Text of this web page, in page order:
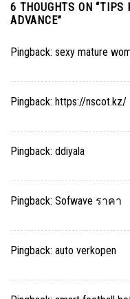
6 THOUGHTS ON “TIPS
ADVANCE”
Pingback: sexy mature
Pingback: https://nscot.kz/
Pingback: ddiyala
Pingback: Sofwave ราคา
Pingback: auto verkopen